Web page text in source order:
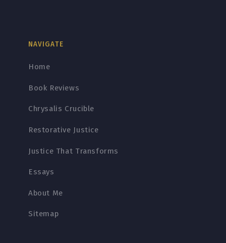
NAVIGATE
Home
Book Reviews
Chrysalis Crucible
Restorative Justice
Justice That Transforms
Essays
About Me
Sitemap